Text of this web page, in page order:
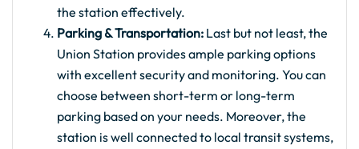
the station effectively.
Parking & Transportation: Last but not least, the
Union Station provides ample parking options
with excellent security and monitoring. You can
choose between short-term or long-term
parking based on your needs. Moreover, the
station is well connected to local transit systems,